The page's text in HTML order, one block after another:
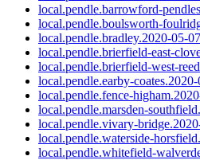
local.pendle.barrowford-
local.pendle.boulsworth-
local.pendle.bradley.2020-05-07
local.pendle.brierfield-east-
local.pendle.brierfield-west-
local.pendle.earby-
local.pendle.fence-
local.pendle.marsden-
local.pendle.vivary-
local.pendle.waterside-
local.pendle.whitefield-